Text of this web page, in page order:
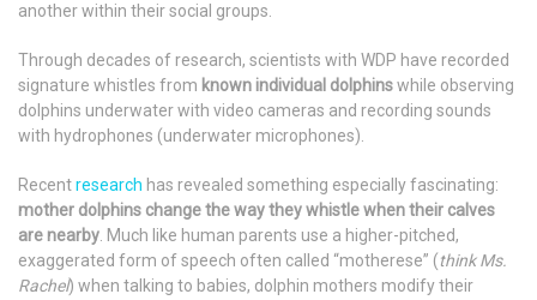
another within their social groups.
Through decades of research, scientists with WDP have recorded
signature whistles from known individual dolphinswhile observing
dolphins underwater with video cameras and recording sounds
with hydrophones (underwater microphones).
Recentresearch has revealed something especially fascinating:
mother dolphins change the way they whistle when their calves
are nearby. Much like human parents use a higher-pitched,
exaggerated form of speech often called “motherese” (think Ms.
Rachel) when talking to babies, dolphin mothers modify their